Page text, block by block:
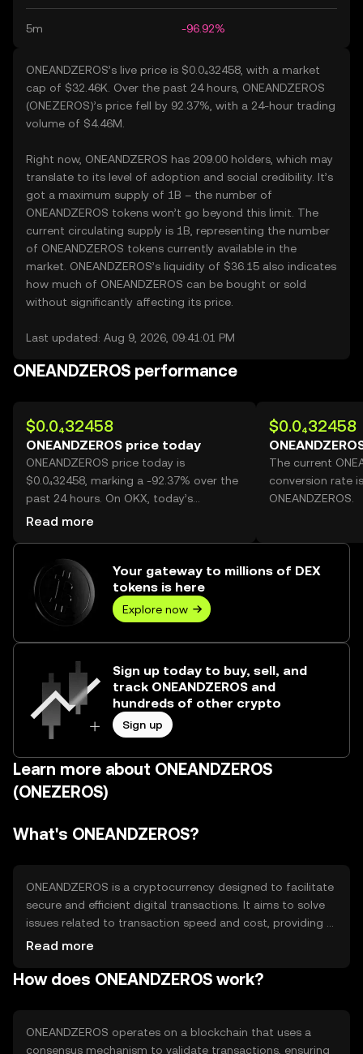
5m -96.92%
ONEANDZEROS’s live price is $0.0₄32458, with a market
cap of $32.46K. Over the past 24 hours, ONEANDZEROS
(ONEZEROS)’s price fell by 92.37%, with a 24-hour trading
volume of $4.46M.
Right now, ONEANDZEROS has 209.00 holders, which may
translate to its level of adoption and social credibility. It’s
got a maximum supply of 1B – the number of
ONEANDZEROS tokens won’t go beyond this limit. The
current circulating supply is 1B, representing the number
of ONEANDZEROS tokens currently available in the
market. ONEANDZEROS’s liquidity of $36.15 also indicates
how much of ONEANDZEROS can be bought or sold
without significantly affecting its price.
Last updated: Aug 9, 2026, 09:41:01 PM
ONEANDZEROS performance
$0.0₄32458
ONEANDZEROS price today
ONEANDZEROS price today is
$0.0₄32458, marking a -92.37% over the
past 24 hours. On OKX, today’s
ONEANDZEROS trading volume reached
Read more
$0.0₄32458
The current
conversion rate
ONEANDZEROS.
Your gateway to millions of DEX
tokens is here
Explore now
Sign up today to buy, sell, and
track ONEANDZEROS and
hundreds of other crypto
Sign up
Learn more about ONEANDZEROS
(ONEZEROS)
What's ONEANDZEROS?
ONEANDZEROS is a cryptocurrency designed to facilitate
secure and efficient digital transactions. It aims to solve
issues related to transaction speed and cost, providing a
scalable solution for peer-to-peer exchanges. Its primary
decentralized applications, offering users a reliable and
Read more
How does ONEANDZEROS work?
ONEANDZEROS operates on a blockchain that uses a
consensus mechanism to validate transactions, ensuring